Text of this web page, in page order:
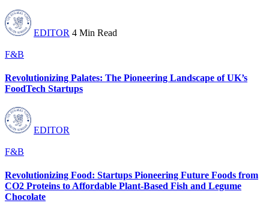
EDITOR 4 Min Read
F&B
Revolutionizing Palates: The Pioneering Landscape of UK’s
FoodTech Startups
EDITOR
F&B
Revolutionizing Food: Startups Pioneering Future Foods from
CO2 Proteins to Affordable Plant-Based Fish and Legume
Chocolate